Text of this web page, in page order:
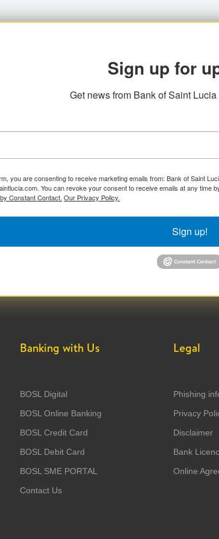
Sign up for
Get news from Bank of Saint
you are consenting to receive marketing emails from: Bank of Saint
You can revoke your consent to receive emails at any time
Constant Contact. Our Privacy Policy.
Sign up!
Banking with Us
BOSL Digital
BOSL Online Banking
BOSL Credit Card
BOSL Debit Card
BOSL SME PORTAL
Contact Us
Legal
Phishing
Privacy
Disclaimer
Bank
Online